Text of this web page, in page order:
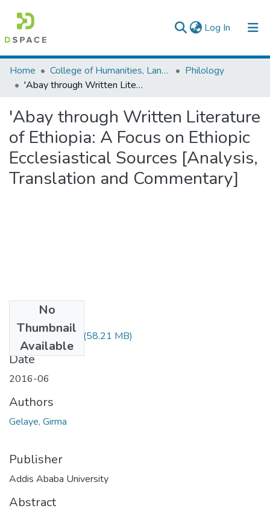
Log In (current)
Colleges, Institutes & Collections
Browse AAU-ETD
Statistics
Home College of Humanities, Language Studies, Journalism & Communication
Philology
'Abay through Written Literature of Ethiopia: A Focus on Ethiopic Ecclesiastical Sources [Analysis, Translation and Commentary]
'Abay through Written Literature
of Ethiopia: A Focus on Ethiopic
Ecclesiastical Sources [Analysis,
Translation and Commentary]
No
Thumbnail
Available
Girma Gelaye.pdf (58.21 MB)
Date
2016-06
Authors
Gelaye, Girma
Publisher
Addis Ababa University
Abstract